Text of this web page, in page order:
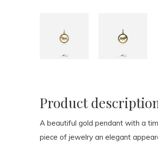
Product
A beautiful gold pendant with a
piece of jewelry an elegant